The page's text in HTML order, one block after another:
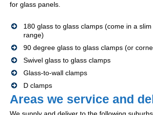
for glass panels.
180 glass to glass clamps (come in a
range)
90 degree glass to glass clamps (or
Swivel glass to glass clamps
Glass-to-wall clamps
D clamps
Areas we service and